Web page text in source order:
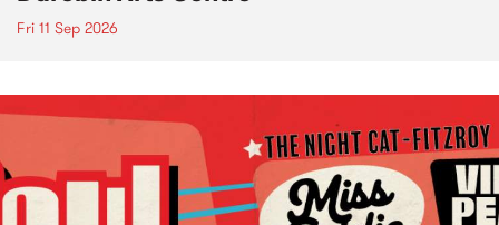
Fri 11 Sep 2026